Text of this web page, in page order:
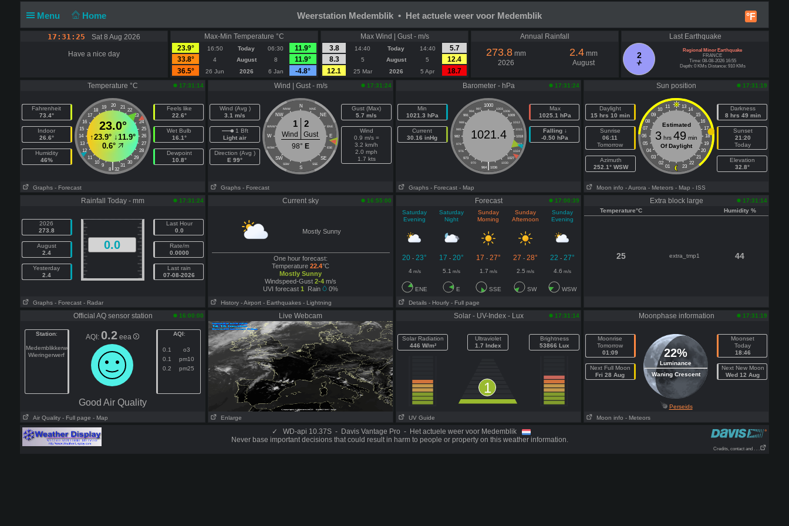
Menu Home °F
Weerstation Medemblik • Het actuele weer voor Medemblik
17:31:25 Sat 8 Aug 2026
Have a nice day
Max-Min Temperature °C
23.9°
16:50 Today 06:30
11.9°
33.8°
4 August 8
11.9°
36.5°
26 Jun 2026 6 Jan -4.8°
Max Wind | Gust - m/s
3.8
14:40 Today 14:40
5.7
8.3
5 August 5
12.4
12.1
25 Mar 2026 5 Apr 18.7
Annual Rainfall
273.8 mm
2026
2.4 mm
August
Last Earthquake
2
Regional Minor Earthquake
FRANCE
Time: 08-08-2026 16:55
Depth: 0 KMs Distance: 910 KMs
Temperature °C 17:31:14
Fahrenheit
73.4°
Indoor
26.6°
Humidity
46%
20
19 21
18
22
17
23
16
24
15
25
14
26
13
27
12
28
11
29
10
30
9 31
|
8 32
23.0°
↑23.9° ↓11.9°
0.6°
Feels like
22.6°
Wet Bulb
16.1°
Dewpoint
10.8°
Graphs - Forecast
Wind | Gust - m/s 17:31:24
Wind (Avg )
3.1 m/s
1 Bft
Light air
Direction (Avg )
E 99°
N
NNW NNE
NW NE
WNW ENE
W E
WSW ESE
SW SE
SSW SSE
S
1 2
Wind
Gust
98° E
Gust (Max)
5.7 m/s
Wind
0.9 m/s =
3.2 km/h
2.0 mph
1.7 kts
Graphs - Forecast
Barometer - hPa 17:31:24
Min
1021.3 hPa
Current
30.16 inHg
1000
997 1003
994
1006
991
1009
988
1012
985
1015
982
1018
979
1021
976
1024
973
1027
970
1030
|
964 1036
1021.4
Max
1025.1 hPa
Falling ↓
-0.50 hPa
Graphs - Forecast - Map
Sun position 17:31:19
Daylight
15 hrs 10 min
Sunrise
06:11
Tomorrow
Azimuth
252.1° WSW
11 13
10
14
09
15
08
16
07
17
06
18
05
19
04
20
03
21
02
22
01 23
Estimated
3 hrs 49 min
Of Daylight
Darkness
8 hrs 49 min
Sunset
21:20
Today
Elevation
32.8°
Moon info - Aurora - Meteors - Map - ISS
Rainfall Today - mm 17:31:24
2026
273.8
August
2.4
Yesterday
2.4
0.0
Last Hour
0.0
Rate/m
0.0000
Last rain
07-08-2026
Graphs - Forecast - Radar
Current sky 16:55:00
Mostly Sunny
One hour forecast:
Temperature 22.4°C
Mostly Sunny
Windspeed-Gust 2-4 m/s
UVI forecast 1 Rain 0%
History - Airport - Earthquakes - Lightning
Forecast
17:00:39
Saturday
Evening
Saturday
Night
Sunday
Morning
Sunday
Afternoon
Sunday
Evening
20 - 23° 17 - 20° 17 - 27° 27 - 28° 22 - 27°
4m/s 5.1 m/s 1.7 m/s 2.5 m/s 4.6 m/s
ENE E SSE SW WSW
Details - Hourly - Full page
Extra block large
17:31:14
Temperature°C
Humidity %
25 extra_tmp1 44
Official AQ sensor station 16:00:00
Station:
Medemblikkerweg
Wieringerwerf
AQI: 0.2 eea AQI:
0.1
o3
0.1
pm10
0.2
pm25
Good Air Quality
Air Quality - Full page - Map
Live Webcam
Enlarge
Solar - UV-Index - Lux 17:31:14
Solar Radiation
446 W/m²
Ultraviolet
1.7 Index
1
Brightness
53866 Lux
UV Guide
Moonphase information 17:31:19
Moonrise
Tomorrow
01:09
Next Full Moon
Fri 28 Aug
22%
Luminance
Waning Crescent
Moonset
Today
18:46
Next New Moon
Wed 12 Aug
Perseids
Moon info - Meteors
✓
WD-api 10.37S - Davis Vantage Pro - Het actuele weer voor Medemblik
Never base important decisions that could result in harm to people or property on this weather information.
Credits, contact and . . .